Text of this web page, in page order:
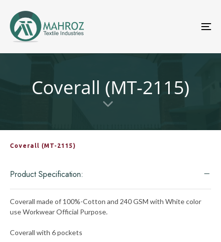
Coverall (MT-2115)
Coverall (MT-2115)
Product Specification:
Coverall made of 100%-Cotton and 240 GSM with White color
use Workwear Official Purpose.
Coverall with 6 pockets